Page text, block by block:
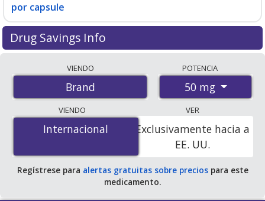
por capsule
Drug Savings Info
international online pharmacies, U.S. mail-order
pharmacies, and discount coupon programs. The
lowest available price for Atopica for dogs 50 mg is
$3.66 per capsulefor 90 capsules at PharmacyChecker-
accredited online pharmacies.
VIENDO
Brand
POTENCIA
50 mg
VIENDO
Internacional
Internacional
VER
Exclusivamente hacia a
EE. UU.
Regístrese para alertas gratuitas sobre preciospara este
medicamento.